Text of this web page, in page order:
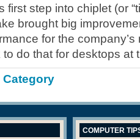
first step into chiplet (or
brought big
for the
to do that for desktops
Category
COMPUTER